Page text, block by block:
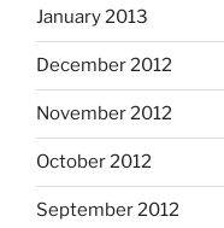
January 2013
December 2012
November 2012
October 2012
September 2012